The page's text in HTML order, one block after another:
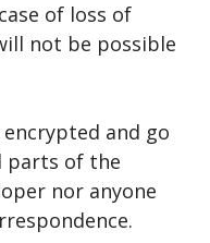
of loss of
not be possible
and go
parts of the
nor anyone